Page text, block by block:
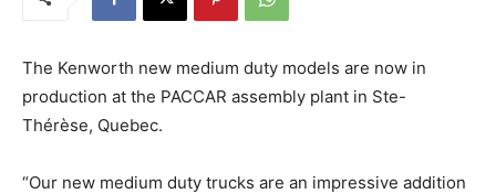
The Kenworth new medium duty models are now in
production at the PACCAR assembly plant in Ste-
Thérèse, Quebec.
“Our new medium duty trucks are an impressive addition